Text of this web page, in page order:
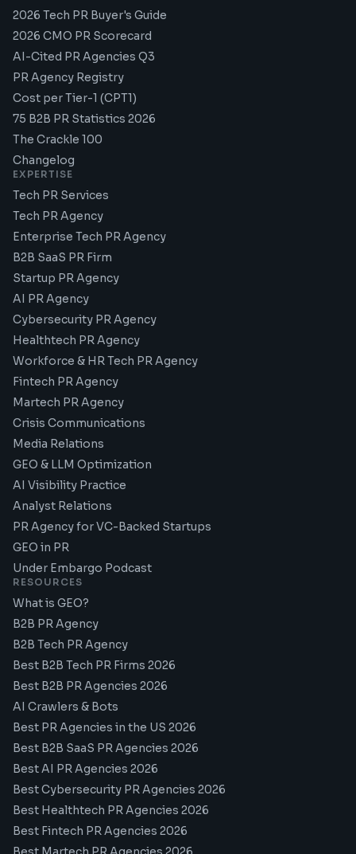
2026 Tech PR Buyer's Guide
2026 CMO PR Scorecard
AI-Cited PR Agencies Q3
PR Agency Registry
Cost per Tier-1 (CPT1)
75 B2B PR Statistics 2026
The Crackle 100
Changelog
EXPERTISE
Tech PR Services
Tech PR Agency
Enterprise Tech PR Agency
B2B SaaS PR Firm
Startup PR Agency
AI PR Agency
Cybersecurity PR Agency
Healthtech PR Agency
Workforce & HR Tech PR Agency
Fintech PR Agency
Martech PR Agency
Crisis Communications
Media Relations
GEO & LLM Optimization
AI Visibility Practice
Analyst Relations
PR Agency for VC-Backed Startups
GEO in PR
Under Embargo Podcast
RESOURCES
What is GEO?
B2B PR Agency
B2B Tech PR Agency
Best B2B Tech PR Firms 2026
Best B2B PR Agencies 2026
AI Crawlers & Bots
Best PR Agencies in the US 2026
Best B2B SaaS PR Agencies 2026
Best AI PR Agencies 2026
Best Cybersecurity PR Agencies 2026
Best Healthtech PR Agencies 2026
Best Fintech PR Agencies 2026